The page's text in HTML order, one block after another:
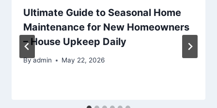
Ultimate Guide to Seasonal Home
Maintenance for New Homeowners
– House Upkeep Daily
Byadmin May 22, 2026